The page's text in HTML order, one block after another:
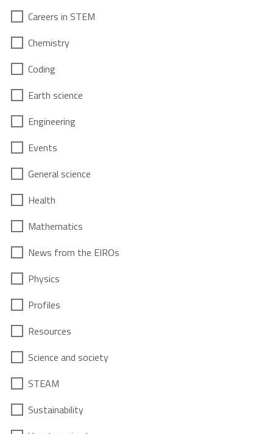
Careers in STEM
Chemistry
Coding
Earth science
Engineering
Events
General science
Health
Mathematics
News from the EIROs
Physics
Profiles
Resources
Science and society
STEAM
Sustainability